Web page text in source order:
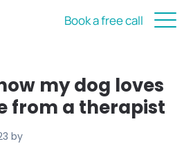
Book a free call
my dog loves
from a therapist
by